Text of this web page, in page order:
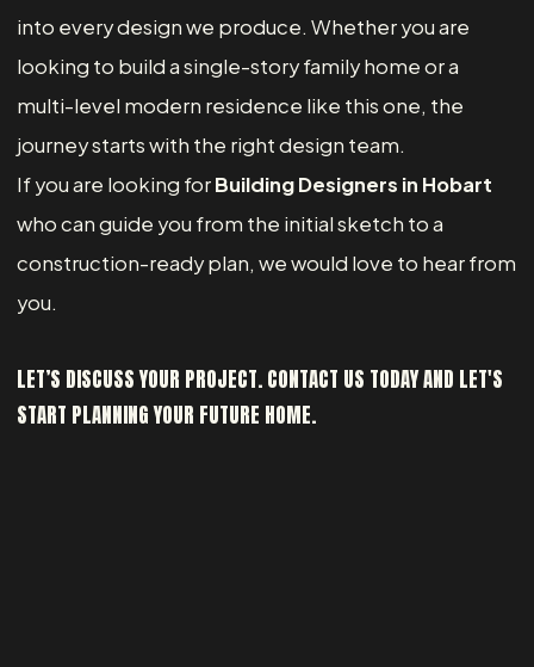
into every design we produce. Whether you are
looking to build a single-story family home or a
multi-level modern residence like this one, the
journey starts with the right design team.
If you are looking forBuilding Designers in Hobart
who can guide you from the initial sketch to a
construction-ready plan, we would love to hear from
you.
LET’S DISCUSS YOUR PROJECT. CONTACT US TODAY AND LET'S
START PLANNING YOUR FUTURE HOME.